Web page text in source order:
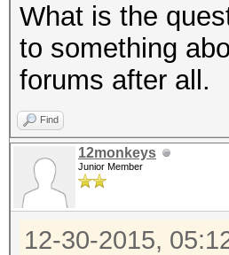
What is the
to something
forums after all.
Find
12monkeys
Junior Member
12-30-2015,